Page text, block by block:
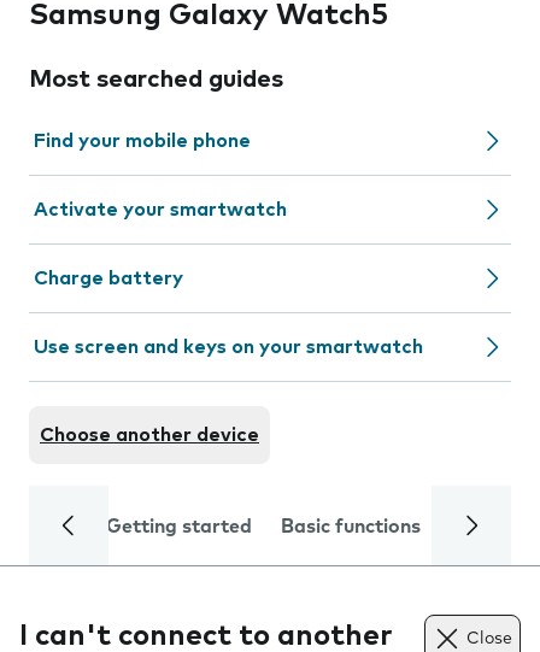
Samsung Galaxy Watch5
Most searched guides
Find your mobile phone
Activate your smartwatch
Charge battery
Use screen and keys on your smartwatch
Choose another device
Getting started Basic functions Calls
I can't connect to another
Close